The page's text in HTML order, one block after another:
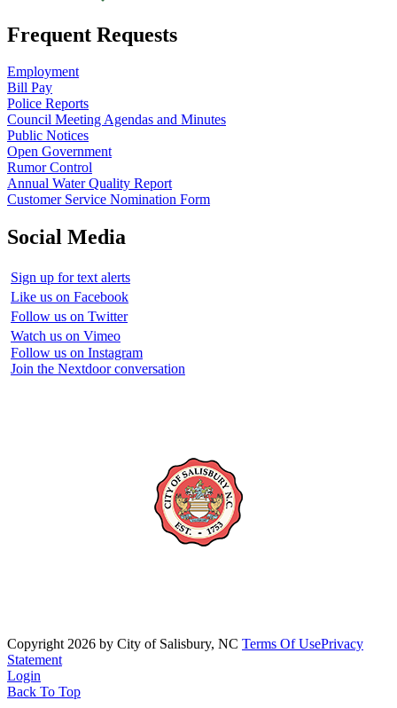
Frequent Requests
Employment
Bill Pay
Police Reports
Council Meeting Agendas and Minutes
Public Notices
Open Government
Rumor Control
Annual Water Quality Report
Customer Service Nomination Form
Social Media
Sign up for text alerts
Like us on Facebook
Follow us on Twitter
Watch us on Vimeo
Follow us on Instagram
Join the Nextdoor conversation
Copyright 2026 by City of Salisbury, NC Terms Of UsePrivacy
Statement
Login
Back To Top